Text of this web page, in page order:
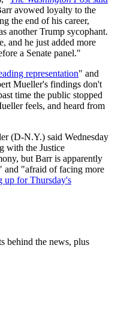
avowed loyalty to the
the end of his career,
another Trump sycophant.
and he just added more
a Senate panel."
representation" and
Mueller's findings don't
time the public stopped
feels, and heard from
(D-N.Y.) said Wednesday
with the Justice
but Barr is apparently
and "afraid of facing more
up for Thursday's
behind the news, plus